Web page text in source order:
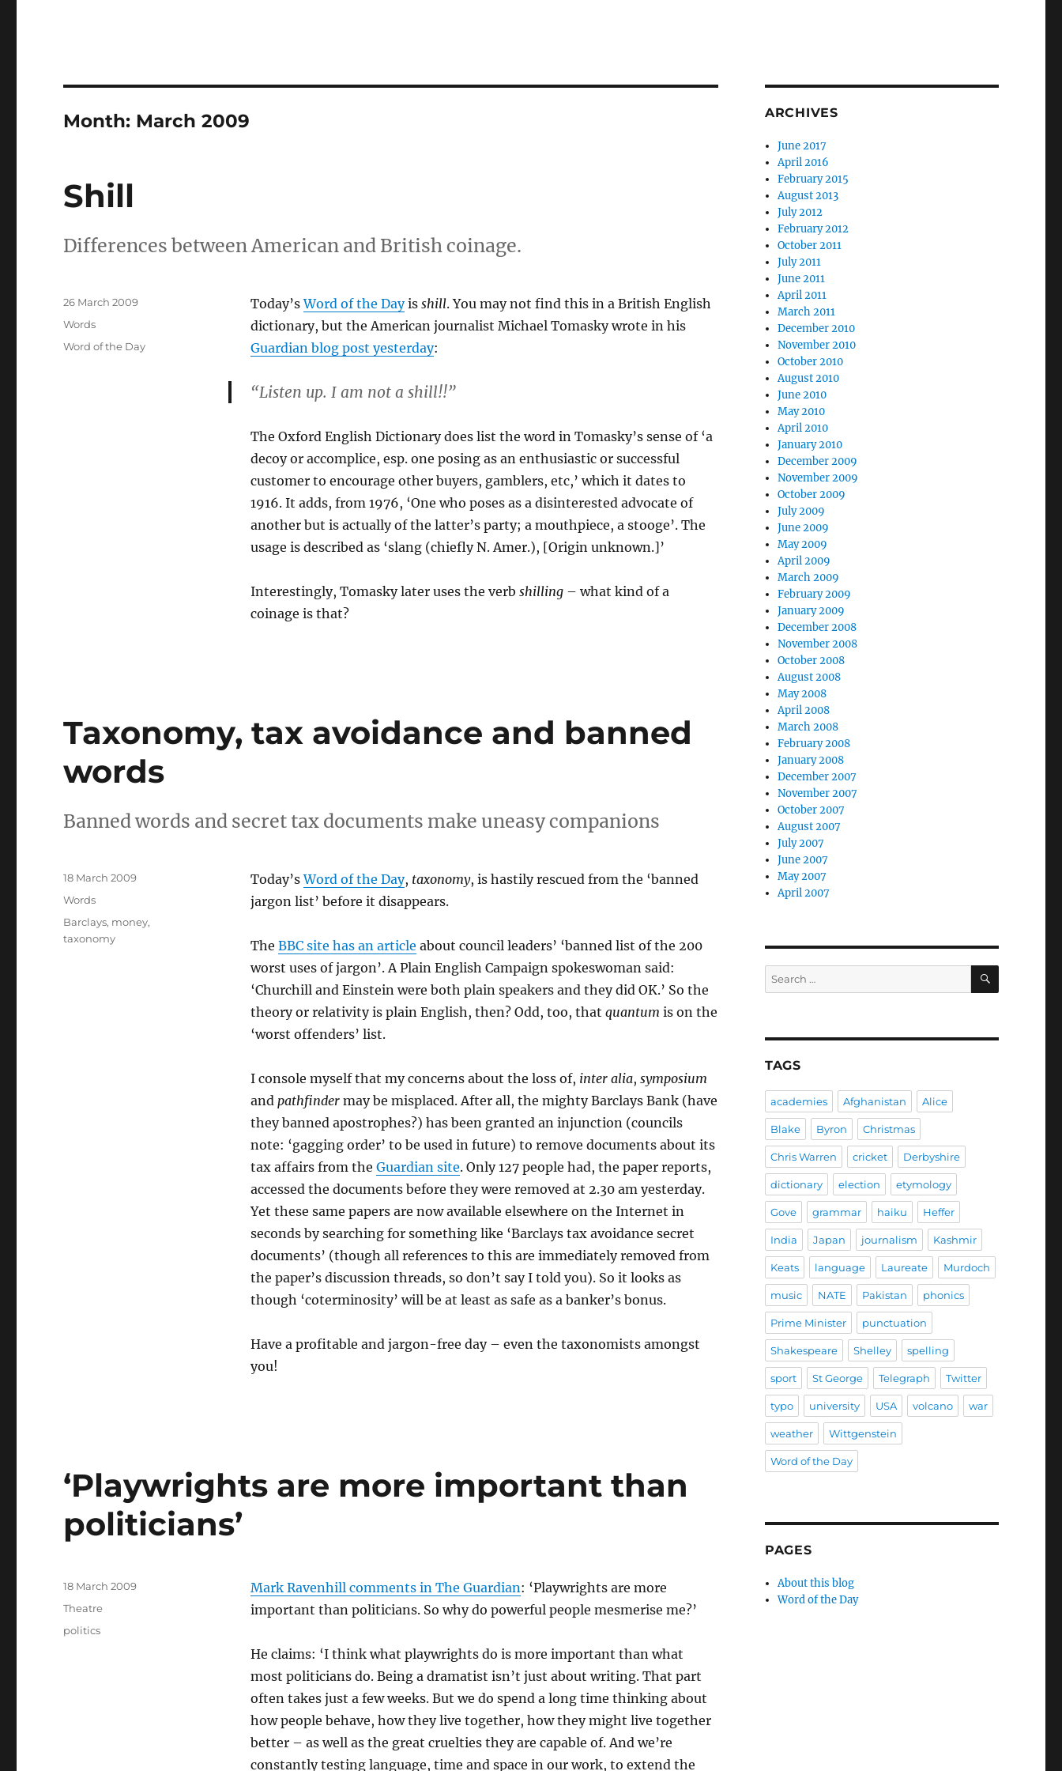
Month: March 2009
Shill
Differences between American and British coinage.
Today’sWord of the Dayis shill. You may not find this in a British English
dictionary, but the American journalist Michael Tomasky wrote in his
Guardian blog post yesterday:
“Listen up. I am not a shill!!”
The Oxford English Dictionary does list the word in Tomasky’s sense of ‘a
decoy or accomplice, esp. one posing as an enthusiastic or successful
customer to encourage other buyers, gamblers, etc,’ which it dates to
1916. It adds, from 1976, ‘One who poses as a disinterested advocate of
another but is actually of the latter’s party; a mouthpiece, a stooge’. The
usage is described as ‘slang (chiefly N. Amer.), [Origin unknown.]’
Interestingly, Tomasky later uses the verb shilling – what kind of a
coinage is that?
Posted
26 March 2009
Categories
Words
Tags
Word of the Day
Taxonomy, tax avoidance and banned
words
Banned words and secret tax documents make uneasy companions
Today’sWord of the Day, taxonomy, is hastily rescued from the ‘banned
jargon list’ before it disappears.
The BBC site has an article about council leaders’ ‘banned list of the 200
worst uses of jargon’. A Plain English Campaign spokeswoman said:
‘Churchill and Einstein were both plain speakers and they did OK.’ So the
theory or relativity is plain English, then? Odd, too, that quantum is on the
‘worst offenders’ list.
I console myself that my concerns about the loss of, inter alia, symposium
and pathfindermay be misplaced. After all, the mighty Barclays Bank (have
they banned apostrophes?) has been granted an injunction (councils
note: ‘gagging order’ to be used in future) to remove documents about its
tax affairs from the Guardian site. Only 127 people had, the paper reports,
accessed the documents before they were removed at 2.30 am yesterday.
Yet these same papers are now available elsewhere on the Internet in
seconds by searching for something like ‘Barclays tax avoidance secret
documents’ (though all references to this are immediately removed from
the paper’s discussion threads, so don’t say I told you). So it looks as
though ‘coterminosity’ will be at least as safe as a banker’s bonus.
Have a profitable and jargon-free day – even the taxonomists amongst
you!
Posted
18 March 2009
Categories
Words
Tags
Barclays, money,
taxonomy
‘Playwrights are more important than
politicians’
Mark Ravenhill comments in The Guardian: ‘Playwrights are more
important than politicians. So why do powerful people mesmerise me?’
He claims: ‘I think what playwrights do is more important than what
most politicians do. Being a dramatist isn’t just about writing. That part
often takes just a few weeks. But we do spend a long time thinking about
how people behave, how they live together, how they might live together
better – as well as the great cruelties they are capable of. And we’re
constantly testing language, time and space in our work, to extend the
Posted
on
18 March 2009
Categories
Theatre
Tags
politics
ARCHIVES
June 2017
April 2016
February 2015
August 2013
July 2012
February 2012
October 2011
July 2011
June 2011
April 2011
March 2011
December 2010
November 2010
October 2010
August 2010
June 2010
May 2010
April 2010
January 2010
December 2009
November 2009
October 2009
July 2009
June 2009
May 2009
April 2009
March 2009
February 2009
January 2009
December 2008
November 2008
October 2008
August 2008
May 2008
April 2008
March 2008
February 2008
January 2008
December 2007
November 2007
October 2007
August 2007
July 2007
June 2007
May 2007
April 2007
Search
for:
SEARCH
TAGS
academies Afghanistan Alice
Blake Byron Christmas
Chris Warren cricket Derbyshire
dictionary election etymology
Gove grammar haiku Heffer
India Japan journalism Kashmir
Keats language Laureate Murdoch
music NATE Pakistan phonics
Prime Minister punctuation
Shakespeare Shelley spelling
sport St George Telegraph Twitter
typo university USA volcano war
weather Wittgenstein
Word of the Day
PAGES
About this blog
Word of the Day